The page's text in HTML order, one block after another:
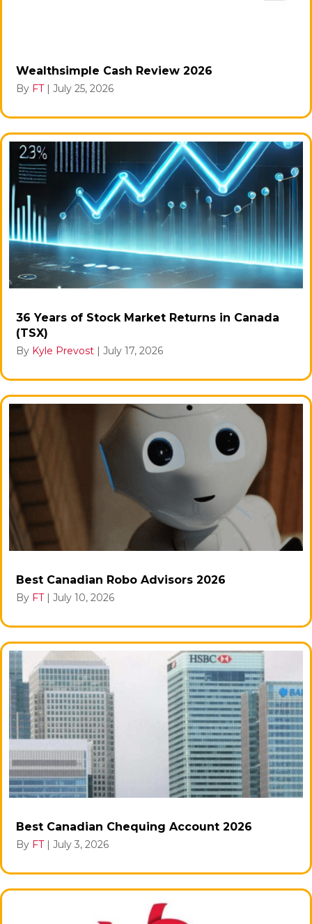
Wealthsimple Cash Review 2026
By FT | July 25, 2026
36 Years of Stock Market Returns in Canada
(TSX)
By Kyle Prevost | July 17, 2026
Best Canadian Robo Advisors 2026
By FT | July 10, 2026
Best Canadian Chequing Account 2026
By FT | July 3, 2026